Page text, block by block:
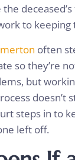
the
to keeping
often
so they’re
but
steps in to
left off.